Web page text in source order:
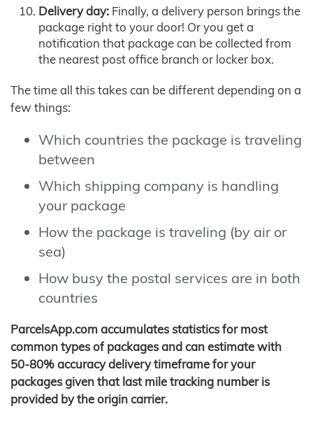
Delivery day: Finally, a delivery person brings the
package right to your door! Or you get a
notification that package can be collected from
the nearest post office branch or locker box.
The time all this takes can be different depending on a
few things:
Which countries the package is traveling
between
Which shipping company is handling
your package
How the package is traveling (by air or
sea)
How busy the postal services are in both
countries
ParcelsApp.com accumulates statistics for most
common types of packages and can estimate with
50-80% accuracy delivery timeframe for your
packages given that last mile tracking number is
provided by the origin carrier.